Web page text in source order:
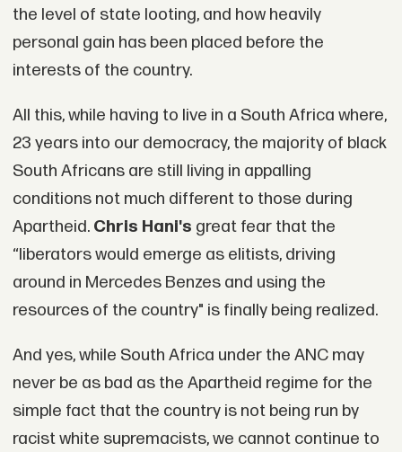
the level of state looting, and how heavily
personal gain has been placed before the
interests of the country.
All this, while having to live in a South Africa where,
23 years into our democracy, the majority of black
South Africans are still living in appalling
conditions not much different to those during
Apartheid. Chris Hani's great fear that the
“liberators would emerge as elitists, driving
around in Mercedes Benzes and using the
resources of the country" is finally being realized.
And yes, while South Africa under the ANC may
never be as bad as the Apartheid regime for the
simple fact that the country is not being run by
racist white supremacists, we cannot continue to